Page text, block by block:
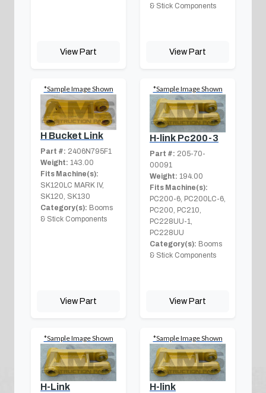
View Part
& Stick Components
View Part
*Sample Image Shown
H Bucket Link
Part #: 2406N795F1
Weight: 143.00
Fits Machine(s):
SK120LC MARK IV,
SK120, SK130
Category(s): Booms
& Stick Components
View Part
*Sample Image Shown
H-link Pc200-3
Part #: 205-70-
00091
Weight: 194.00
Fits Machine(s):
PC200-6, PC200LC-6,
PC200, PC210,
PC228UU-1,
PC228UU
Category(s): Booms
& Stick Components
View Part
*Sample Image Shown
H-Link
*Sample Image Shown
H-link